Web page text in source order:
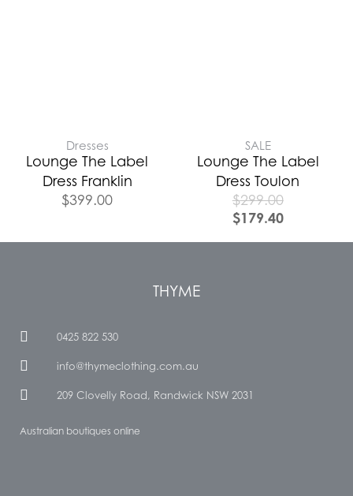
Dresses
Lounge The Label
Dress Franklin
$399.00
SALE
Lounge The Label
Dress Toulon
$299.00
$179.40
THYME
0425 822 530
info@thymeclothing.com.au
209 Clovelly Road, Randwick NSW 2031
Australian boutiques online